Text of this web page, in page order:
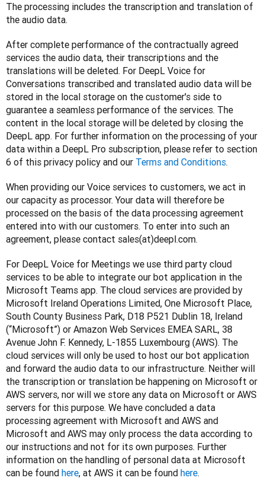
The processing includes the transcription and translation of
the audio data.
After complete performance of the contractually agreed
services the audio data, their transcriptions and the
translations will be deleted. For DeepL Voice for
Conversations transcribed and translated audio data will be
stored in the local storage on the customer's side to
guarantee a seamless performance of the services. The
content in the local storage will be deleted by closing the
DeepL app. For further information on the processing of your
data within a DeepL Pro subscription, please refer to section
6 of this privacy policy and our Terms and Conditions.
When providing our Voice services to customers, we act in
our capacity as processor. Your data will therefore be
processed on the basis of the data processing agreement
entered into with our customers. To enter into such an
agreement, please contact sales(at)deepl.com.
For DeepL Voice for Meetings we use third party cloud
services to be able to integrate our bot application in the
Microsoft Teams app. The cloud services are provided by
Microsoft Ireland Operations Limited, One Microsoft Place,
South County Business Park, D18 P521 Dublin 18, Ireland
(“Microsoft”) or Amazon Web Services EMEA SARL, 38
Avenue John F. Kennedy, L-1855 Luxembourg (AWS). The
cloud services will only be used to host our bot application
and forward the audio data to our infrastructure. Neither will
the transcription or translation be happening on Microsoft or
AWS servers, nor will we store any data on Microsoft or AWS
servers for this purpose. We have concluded a data
processing agreement with Microsoft and AWS and
Microsoft and AWS may only process the data according to
our instructions and not for its own purposes. Further
information on the handling of personal data at Microsoft
can be found here, at AWS it can be found here.